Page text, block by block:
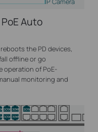
Auto
the PD devices,
offline or go
operation of PoE-
monitoring and